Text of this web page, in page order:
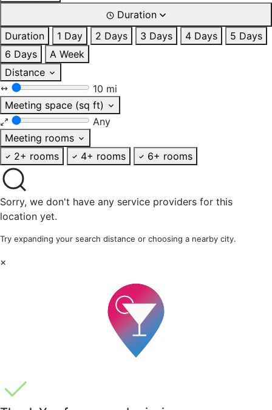
Duration
Duration
1 Day 2 Days 3 Days 4 Days
5 Days
6 Days
A Week
Distance
10 mi
Meeting space (sq ft)
Any
Meeting rooms
2+ rooms
4+ rooms 6+ rooms
Sorry, we don't have any service providers for this
location yet.
Try expanding your search distance or choosing a nearby city.
×